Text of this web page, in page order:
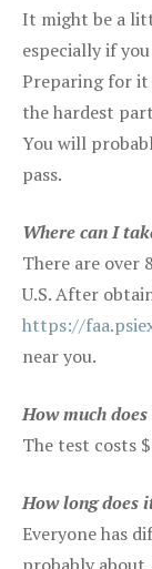
It might be a
especially if
Preparing for it
the hardest
You will
pass.
Where can I
There are over
U.S. After
https://
near you.
How much
The test costs
How long does
Everyone has
probably about